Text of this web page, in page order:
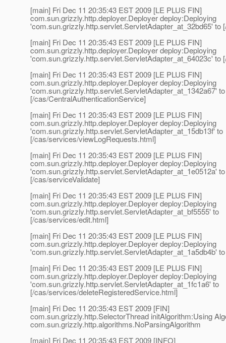
[main] Fri Dec 11 20:35:43 EST 2009 [LE PLUS FIN]
com.sun.grizzly.http.deployer.Deployer deploy:Deploying
'com.sun.grizzly.http.servlet.ServletAdapter_at_32bd65' to
[main] Fri Dec 11 20:35:43 EST 2009 [LE PLUS FIN]
com.sun.grizzly.http.deployer.Deployer deploy:Deploying
'com.sun.grizzly.http.servlet.ServletAdapter_at_64023c' to
[main] Fri Dec 11 20:35:43 EST 2009 [LE PLUS FIN]
com.sun.grizzly.http.deployer.Deployer deploy:Deploying
'com.sun.grizzly.http.servlet.ServletAdapter_at_1342a67' to
[/cas/CentralAuthenticationService]
[main] Fri Dec 11 20:35:43 EST 2009 [LE PLUS FIN]
com.sun.grizzly.http.deployer.Deployer deploy:Deploying
'com.sun.grizzly.http.servlet.ServletAdapter_at_15db13f' to
[/cas/services/viewLogRequests.html]
[main] Fri Dec 11 20:35:43 EST 2009 [LE PLUS FIN]
com.sun.grizzly.http.deployer.Deployer deploy:Deploying
'com.sun.grizzly.http.servlet.ServletAdapter_at_1e0512a' to
[/cas/serviceValidate]
[main] Fri Dec 11 20:35:43 EST 2009 [LE PLUS FIN]
com.sun.grizzly.http.deployer.Deployer deploy:Deploying
'com.sun.grizzly.http.servlet.ServletAdapter_at_bf5555' to
[/cas/services/edit.html]
[main] Fri Dec 11 20:35:43 EST 2009 [LE PLUS FIN]
com.sun.grizzly.http.deployer.Deployer deploy:Deploying
'com.sun.grizzly.http.servlet.ServletAdapter_at_1a5db4b'
[main] Fri Dec 11 20:35:43 EST 2009 [LE PLUS FIN]
com.sun.grizzly.http.deployer.Deployer deploy:Deploying
'com.sun.grizzly.http.servlet.ServletAdapter_at_1fc1a6' to
[/cas/services/deleteRegisteredService.html]
[main] Fri Dec 11 20:35:43 EST 2009 [FIN]
com.sun.grizzly.http.SelectorThread initAlgorithm:Using
com.sun.grizzly.http.algorithms.NoParsingAlgorithm
[main] Fri Dec 11 20:35:43 EST 2009 [INFO]